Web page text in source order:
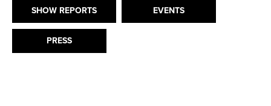
SHOW REPORTS EVENTS
PRESS